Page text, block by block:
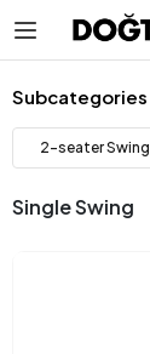
Subcategories
2-seater Swing
Single Swing